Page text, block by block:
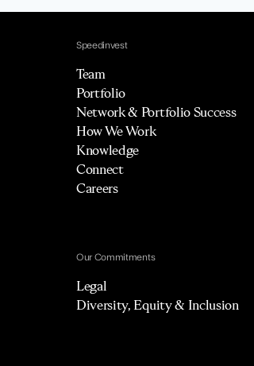
Speedinvest
Team
Portfolio
Network & Portfolio Success
How We Work
Knowledge
Connect
Careers
Our Commitments
Legal
Diversity, Equity & Inclusion